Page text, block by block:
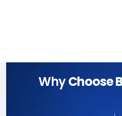
WhyChoose